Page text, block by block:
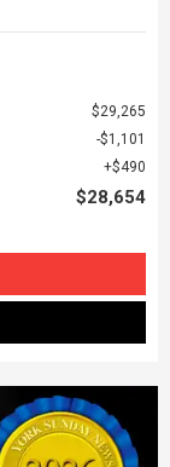
$29,265
$1,101
$490
$28,654